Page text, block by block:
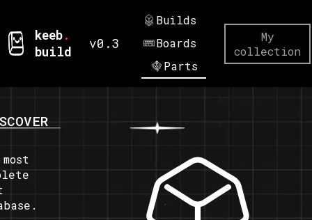
keeb.
build
v0.3
Builds
Boards
Parts
My
collection